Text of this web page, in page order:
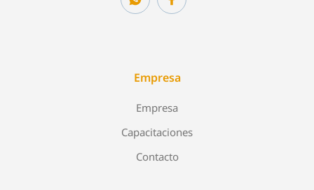
Empresa
Empresa
Capacitaciones
Contacto